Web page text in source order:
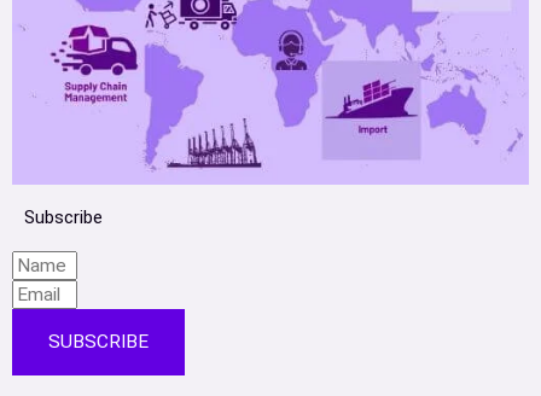
Subscribe
SUBSCRIBE